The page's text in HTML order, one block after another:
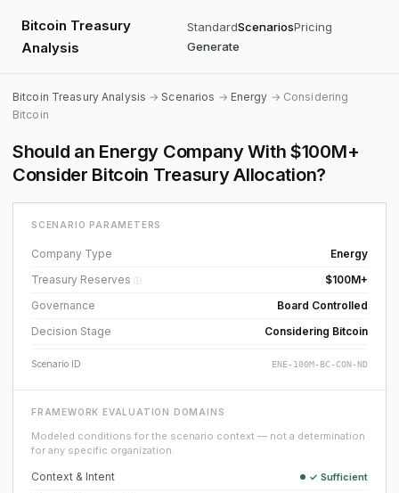
Bitcoin Treasury
Analysis
StandardScenariosPricing
Generate
Bitcoin Treasury Analysis →Scenarios → Energy → Considering
Bitcoin
Should an Energy Company With $100M+
Consider Bitcoin Treasury Allocation?
SCENARIO PARAMETERS
Company Type
Energy
Treasury Reserves ⓘ
$100M+
Governance
Board Controlled
Decision Stage
Considering Bitcoin
Scenario ID ENE-100M-BC-CON-ND
FRAMEWORK EVALUATION DOMAINS
Modeled conditions for the scenario context — not a determination
for any specific organization.
Context & Intent ✓ Sufficient